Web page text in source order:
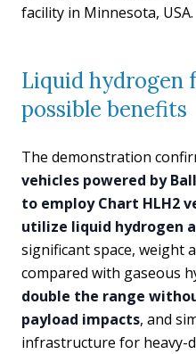
facility in Minnesota, USA.
Liquid hydrogen
possible benefits
The demonstration
vehicles powered by
to employ Chart HLH2
utilize liquid hydrogen
significant space, weight
compared with gaseous
double the range
payload impacts, and
infrastructure for heavy-